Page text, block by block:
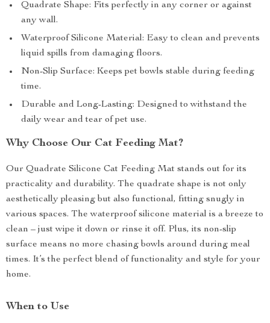
Quadrate Shape: Fits perfectly in any corner or against
any wall.
Waterproof Silicone Material: Easy to clean and prevents
liquid spills from damaging floors.
Non-Slip Surface: Keeps pet bowls stable during feeding
time.
Durable and Long-Lasting: Designed to withstand the
daily wear and tear of pet use.
Why Choose Our Cat Feeding Mat?
Our Quadrate Silicone Cat Feeding Mat stands out for its
practicality and durability. The quadrate shape is not only
aesthetically pleasing but also functional, fitting snugly in
various spaces. The waterproof silicone material is a breeze to
clean – just wipe it down or rinse it off. Plus, its non-slip
surface means no more chasing bowls around during meal
times. It’s the perfect blend of functionality and style for your
home.
When to Use